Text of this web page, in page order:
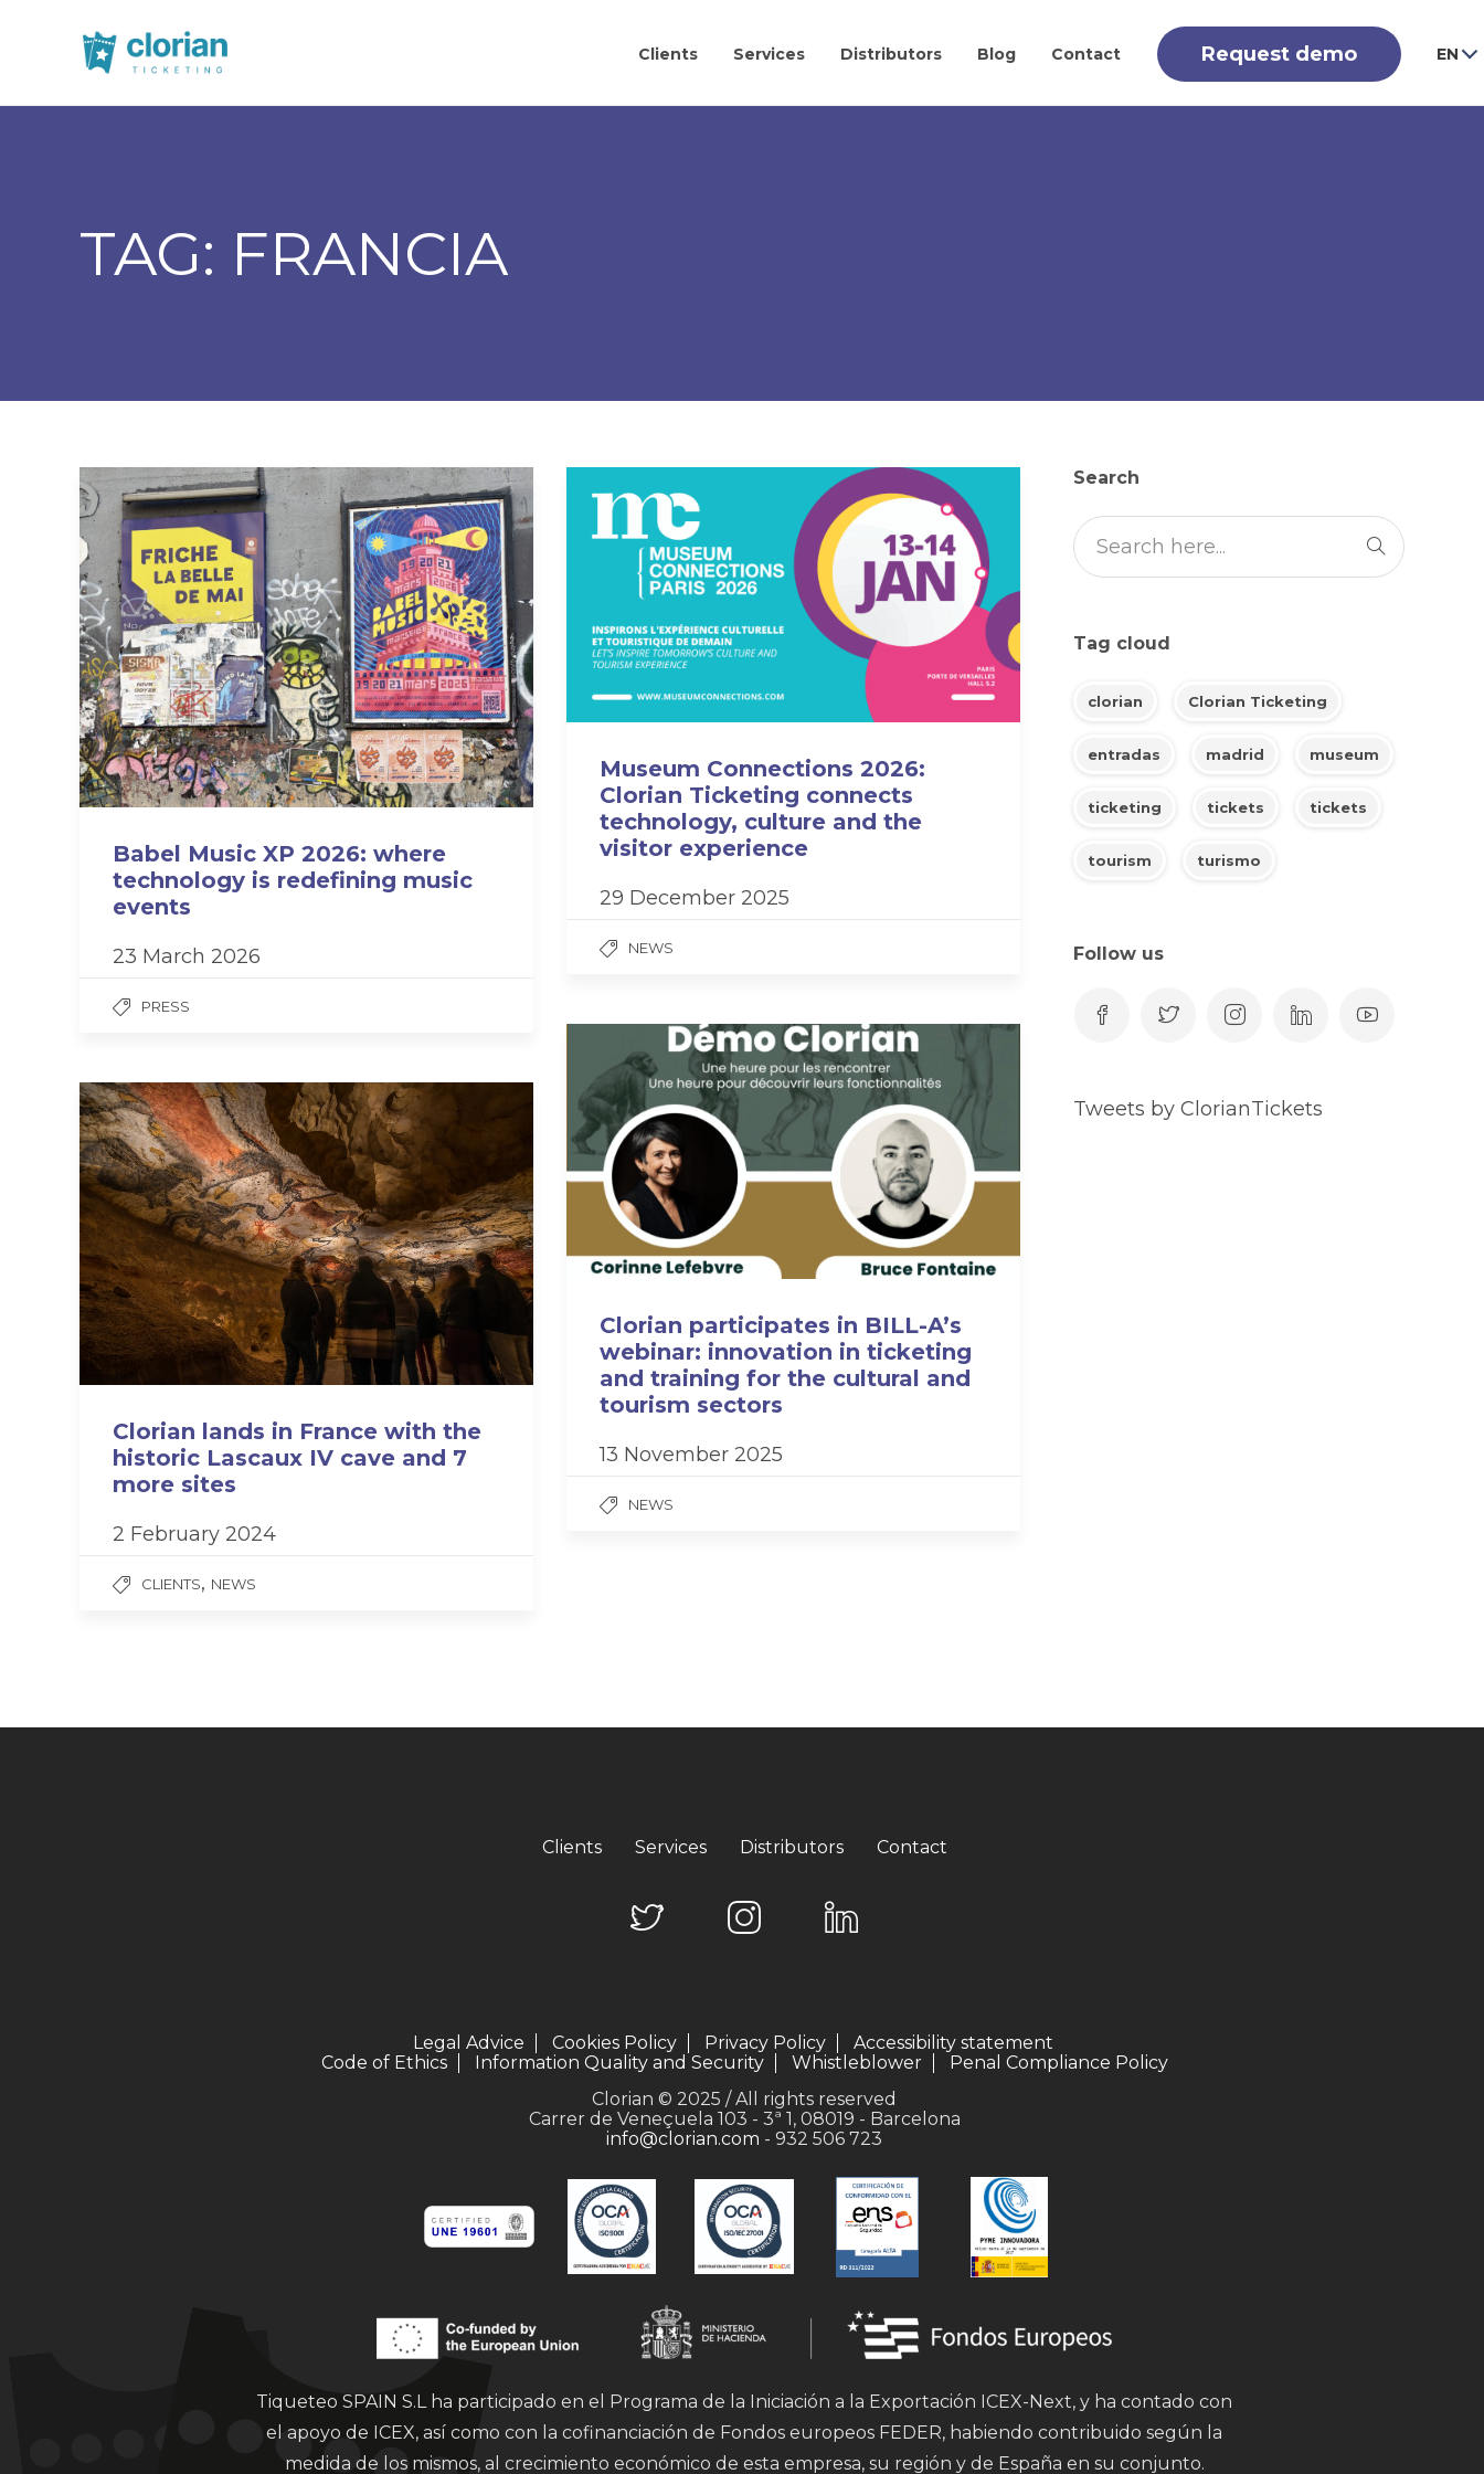
Clients Services Distributors Blog Contact Request demo EN
TAG: FRANCIA
Babel Music XP 2026: where
technology is redefining music
events
23 March 2026
PRESS
Museum Connections 2026:
Clorian Ticketing connects
technology, culture and the
visitor experience
29 December 2025
NEWS
Clorian participates in BILL-A’s
webinar: innovation in ticketing
and training for the cultural and
tourism sectors
13 November 2025
NEWS
Clorian lands in France with the
historic Lascaux IV cave and 7
more sites
2 February 2024
CLIENTS, NEWS
Search
Tag cloud
clorian Clorian Ticketing
entradas madrid museum
ticketing tickets tickets
tourism turismo
Follow us
Tweets by ClorianTickets
Clients Services Distributors Contact
Legal Advice Cookies Policy Privacy Policy
Accessibility statement
Code of Ethics
Information Quality and Security Whistleblower
Penal Compliance Policy
Clorian © 2025 / All rights reserved
Carrer de Veneçuela 103 - 3ª 1, 08019 - Barcelona
info@clorian.com - 932 506 723
Tiqueteo SPAIN S.L ha participado en el Programa de la Iniciación a la Exportación ICEX-Next, y ha contado con
el apoyo de ICEX, así como con la cofinanciación de Fondos europeos FEDER, habiendo contribuido según la
medida de los mismos, al crecimiento económico de esta empresa, su región y de España en su conjunto.